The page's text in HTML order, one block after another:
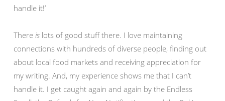
handle it!’
There is lots of good stuff there. I love maintaining
connections with hundreds of diverse people, finding out
about local food markets and receiving appreciation for
my writing. And, my experience shows me that I can’t
handle it. I get caught again and again by the Endless